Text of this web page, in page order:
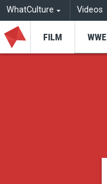
WhatCulture Videos
FILM WWE